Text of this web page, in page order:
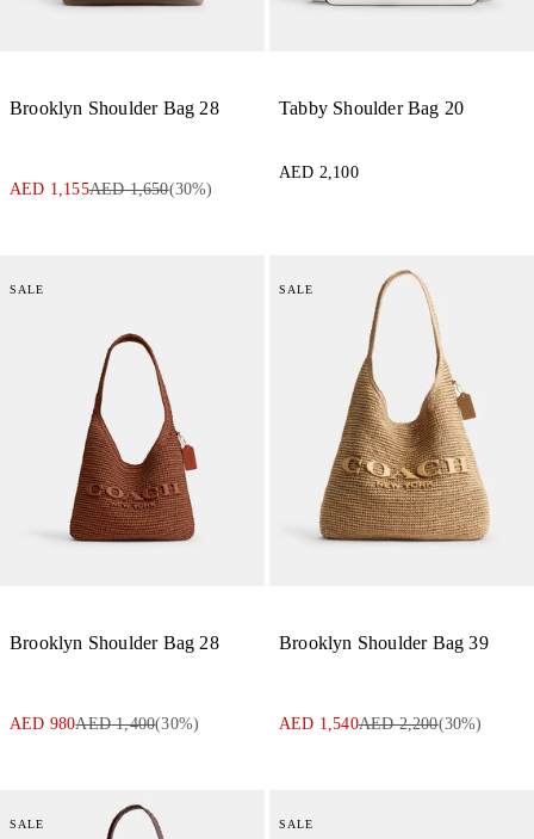
Brooklyn Shoulder Bag 28
AED 1,155AED 1,650(30%)
Tabby Shoulder Bag 20
AED 2,100
SALE
Brooklyn Shoulder Bag 28
AED 980AED 1,400(30%)
SALE
Brooklyn Shoulder Bag 39
AED 1,540AED 2,200(30%)
SALE SALE